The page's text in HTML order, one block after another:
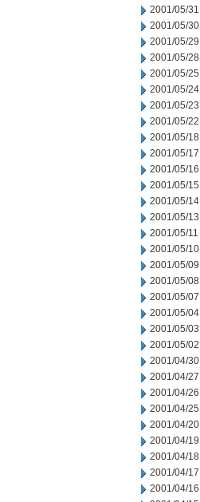
2001/05/31
2001/05/30
2001/05/29
2001/05/28
2001/05/25
2001/05/24
2001/05/23
2001/05/22
2001/05/18
2001/05/17
2001/05/16
2001/05/15
2001/05/14
2001/05/13
2001/05/11
2001/05/10
2001/05/09
2001/05/08
2001/05/07
2001/05/04
2001/05/03
2001/05/02
2001/04/30
2001/04/27
2001/04/26
2001/04/25
2001/04/20
2001/04/19
2001/04/18
2001/04/17
2001/04/16